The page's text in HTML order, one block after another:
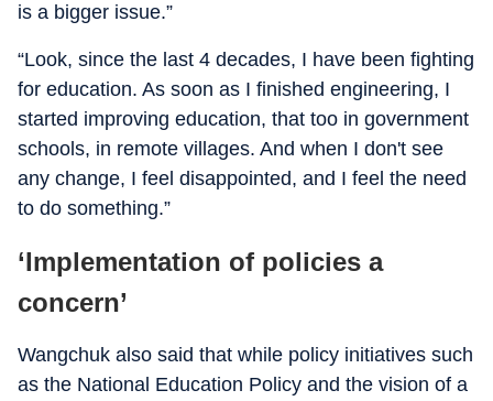
is a bigger issue.”
“Look, since the last 4 decades, I have been fighting
for education. As soon as I finished engineering, I
started improving education, that too in government
schools, in remote villages. And when I don't see
any change, I feel disappointed, and I feel the need
to do something.”
‘Implementation of policies a
concern’
Wangchuk also said that while policy initiatives such
as the National Education Policy and the vision of a